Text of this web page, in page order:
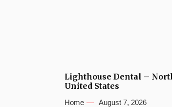
Lighthouse Dental –
United States
Home August 7, 2026